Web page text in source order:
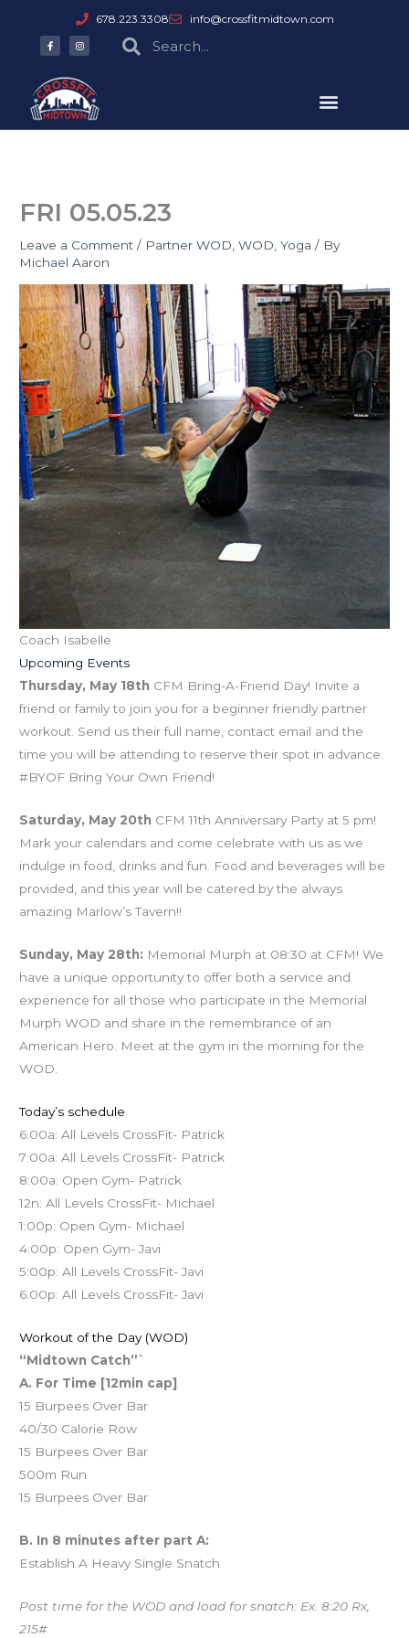
content
678.223.3308 info@crossfitmidtown.com
F
a
c
o
o
k
-
f
I
n
s
g
r
a
m
SearchSearch
FRI 05.05.23
Leave a Comment / Partner WOD,WOD,Yoga / By
Michael Aaron
Coach Isabelle
Upcoming Events
Thursday, May 18th CFM Bring-A-Friend Day! Invite a
friend or family to join you for a beginner friendly partner
workout. Send us their full name, contact email and the
time you will be attending to reserve their spot in advance.
#BYOF Bring Your Own Friend!
Saturday, May 20th CFM 11th Anniversary Party at 5 pm!
Mark your calendars and come celebrate with us as we
indulge in food, drinks and fun. Food and beverages will be
provided, and this year will be catered by the always
amazing Marlow’s Tavern!!
Sunday, May 28th: Memorial Murph at 08:30 at CFM! We
have a unique opportunity to offer both a service and
experience for all those who participate in the Memorial
Murph WOD and share in the remembrance of an
American Hero. Meet at the gym in the morning for the
WOD.
Today’s schedule
6:00a: All Levels CrossFit- Patrick
7:00a: All Levels CrossFit- Patrick
8:00a: Open Gym- Patrick
12n: All Levels CrossFit- Michael
1:00p: Open Gym- Michael
4:00p: Open Gym- Javi
5:00p: All Levels CrossFit- Javi
6:00p: All Levels CrossFit- Javi
Workout of the Day (WOD)
“Midtown Catch”`
A. For Time [12min cap]
15 Burpees Over Bar
40/30 Calorie Row
15 Burpees Over Bar
500m Run
15 Burpees Over Bar
B. In 8 minutes after part A:
Establish A Heavy Single Snatch
Post time for the WOD and load for snatch: Ex. 8:20 Rx,
215#